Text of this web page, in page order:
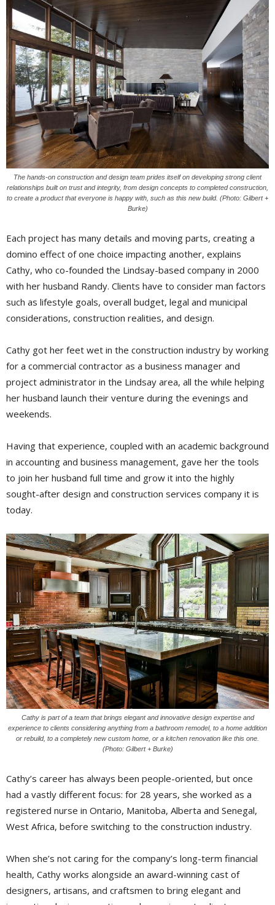
The hands-on construction and design team prides itself on developing strong client
relationships built on trust and integrity, from design concepts to completed construction,
to create a product that everyone is happy with, such as this new build. (Photo: Gilbert +
Burke)
Each project has many details and moving parts, creating a
domino effect of one choice impacting another, explains
Cathy, who co-founded the Lindsay-based company in 2000
with her husband Randy. Clients have to consider man factors
such as lifestyle goals, overall budget, legal and municipal
considerations, construction realities, and design.
Cathy got her feet wet in the construction industry by working
for a commercial contractor as a business manager and
project administrator in the Lindsay area, all the while helping
her husband launch their venture during the evenings and
weekends.
Having that experience, coupled with an academic background
in accounting and business management, gave her the tools
to join her husband full time and grow it into the highly
sought-after design and construction services company it is
today.
Cathy is part of a team that brings elegant and innovative design expertise and
experience to clients considering anything from a bathroom remodel, to a home addition
or rebuild, to a completely new custom home, or a kitchen renovation like this one.
(Photo: Gilbert + Burke)
Cathy’s career has always been people-oriented, but once
had a vastly different focus: for 28 years, she worked as a
registered nurse in Ontario, Manitoba, Alberta and Senegal,
West Africa, before switching to the construction industry.
When she’s not caring for the company’s long-term financial
health, Cathy works alongside an award-winning cast of
designers, artisans, and craftsmen to bring elegant and